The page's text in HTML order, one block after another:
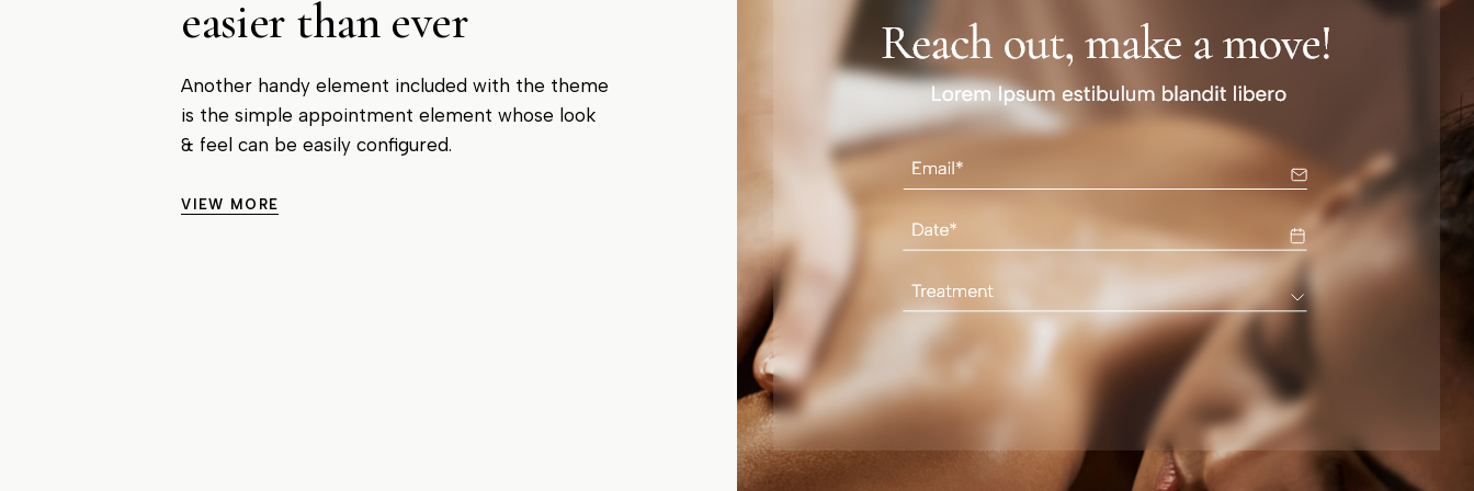
easier than ever
Another handy element included with the theme
is the simple appointment element whose look
& feel can be easily configured.
VIEW MORE